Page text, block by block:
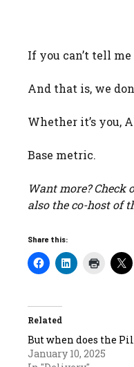
If you can’t tell
And that is, we
Whether it’s you,
Base metric.
Want more? Check
also the co-host of
Share this:
Related
But when does the
January 10, 2025